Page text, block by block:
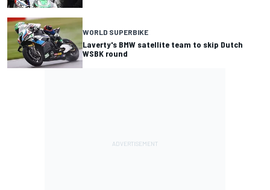
WORLD SUPERBIKE
Laverty's BMW satellite team to skip Dutch
WSBK round